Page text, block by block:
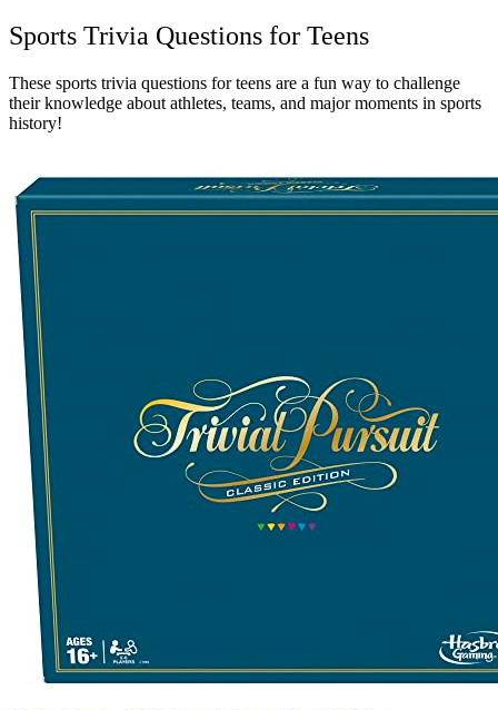
Sports Trivia Questions for Teens
These sports trivia questions for teens are a fun way to challenge
their knowledge about athletes, teams, and major moments in sports
history!